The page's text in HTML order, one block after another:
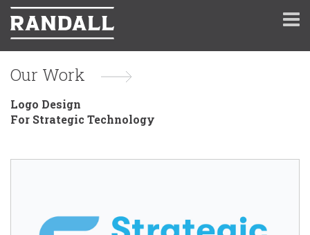
Our Work
Logo Design
For Strategic Technology